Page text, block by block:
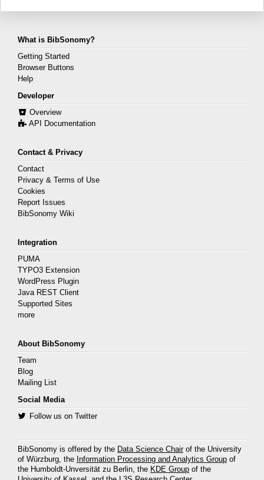
What is BibSonomy?
Getting Started
Browser Buttons
Help
Developer
Overview
API Documentation
Contact & Privacy
Contact
Privacy & Terms of Use
Cookies
Report Issues
BibSonomy Wiki
Integration
PUMA
TYPO3 Extension
WordPress Plugin
Java REST Client
Supported Sites
more
About BibSonomy
Team
Blog
Mailing List
Social Media
Follow us on Twitter
BibSonomy is offered by the Data Science Chairof the University
of Würzburg, the Information Processing and Analytics Group of
the Humboldt-Unversität zu Berlin, the KDE Group of the